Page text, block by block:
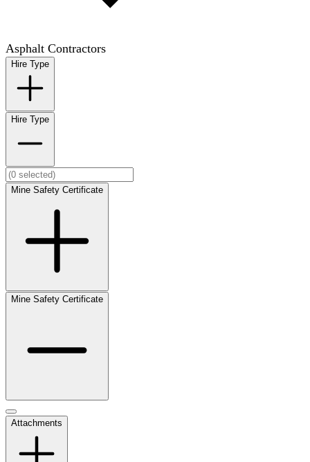
Asphalt Contractors
Hire Type
Hire Type
Mine Safety Certificate
Mine Safety Certificate
Attachments